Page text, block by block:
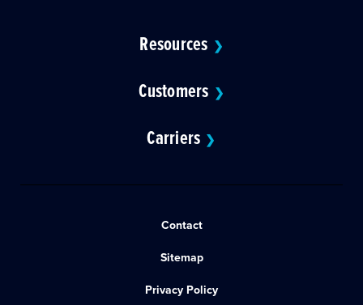
Resources ❯
Customers ❯
Carriers ❯
Contact
Sitemap
Privacy Policy